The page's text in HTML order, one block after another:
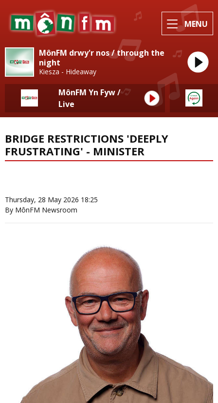
MENU
MônFM drwy'r nos / through the
night
Kiesza - Hideaway
MônFM Yn Fyw /
Live
BRIDGE RESTRICTIONS 'DEEPLY
FRUSTRATING' - MINISTER
Thursday, 28 May 2026 18:25
By MônFM Newsroom